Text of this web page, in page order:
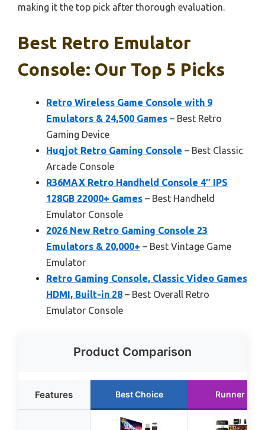
making it the top pick after thorough evaluation.
Best Retro Emulator
Console: Our Top 5 Picks
Retro Wireless Game Console with 9
Emulators & 24,500 Games – Best Retro
Gaming Device
Huqjot Retro Gaming Console – Best Classic
Arcade Console
R36MAX Retro Handheld Console 4″ IPS
128GB 22000+ Games – Best Handheld
Emulator Console
2026 New Retro Gaming Console 23
Emulators & 20,000+ – Best Vintage Game
Emulator
Retro Gaming Console, Classic Video Games
HDMI, Built-in 28 – Best Overall Retro
Emulator Console
Product Comparison
Features Best Choice Runner Up